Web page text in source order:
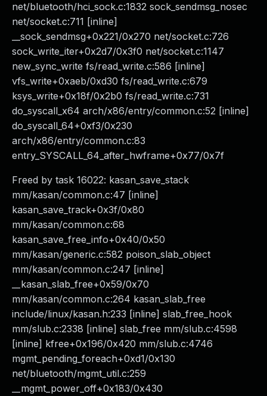
net/bluetooth/hci_sock.c:1832 sock_sendmsg_nosec
net/socket.c:711 [inline]
__sock_sendmsg+0x221/0x270 net/socket.c:726
sock_write_iter+0x2d7/0x3f0 net/socket.c:1147
new_sync_write fs/read_write.c:586 [inline]
vfs_write+0xaeb/0xd30 fs/read_write.c:679
ksys_write+0x18f/0x2b0 fs/read_write.c:731
do_syscall_x64 arch/x86/entry/common.c:52 [inline]
do_syscall_64+0xf3/0x230
arch/x86/entry/common.c:83
entry_SYSCALL_64_after_hwframe+0x77/0x7f
Freed by task 16022: kasan_save_stack
mm/kasan/common.c:47 [inline]
kasan_save_track+0x3f/0x80
mm/kasan/common.c:68
kasan_save_free_info+0x40/0x50
mm/kasan/generic.c:582 poison_slab_object
mm/kasan/common.c:247 [inline]
__kasan_slab_free+0x59/0x70
mm/kasan/common.c:264 kasan_slab_free
include/linux/kasan.h:233 [inline] slab_free_hook
mm/slub.c:2338 [inline] slab_free mm/slub.c:4598
[inline] kfree+0x196/0x420 mm/slub.c:4746
mgmt_pending_foreach+0xd1/0x130
net/bluetooth/mgmt_util.c:259
__mgmt_power_off+0x183/0x430